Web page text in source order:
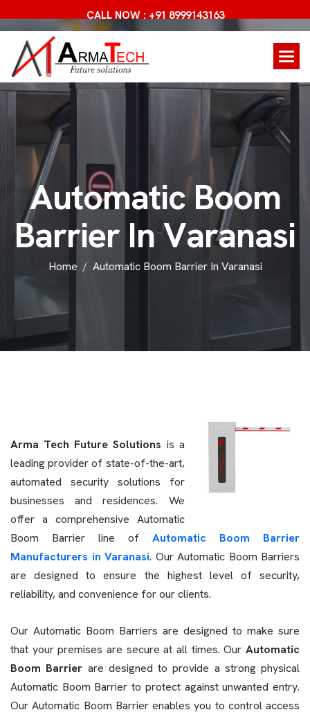
CALL NOW : +91 8999143163
Automatic Boom
Barrier In Varanasi
Home Automatic Boom Barrier In Varanasi
Arma Tech Future Solutions is a
leading provider of state-of-the-art,
automated security solutions for
businesses and residences. We
offer a comprehensive Automatic
Boom Barrier line of Automatic Boom Barrier
Manufacturers in Varanasi. Our Automatic Boom Barriers
are designed to ensure the highest level of security,
reliability, and convenience for our clients.
Our Automatic Boom Barriers are designed to make sure
that your premises are secure at all times. Our Automatic
Boom Barrier are designed to provide a strong physical
Automatic Boom Barrier to protect against unwanted entry.
Our Automatic Boom Barrier enables you to control access